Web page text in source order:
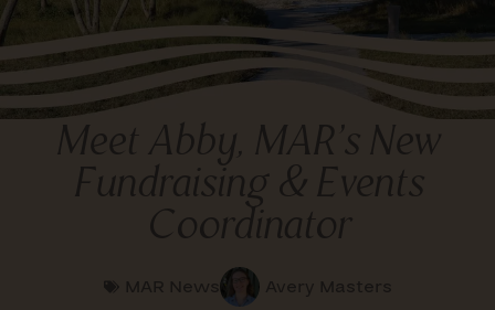
Meet Abby, MAR’s New
Fundraising & Events
Coordinator
MAR News Avery Masters